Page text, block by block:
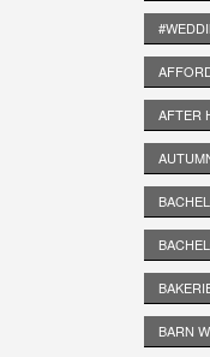
AFTER
BARN